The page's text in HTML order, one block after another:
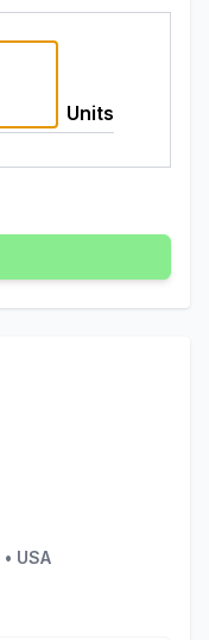
Units
• USA